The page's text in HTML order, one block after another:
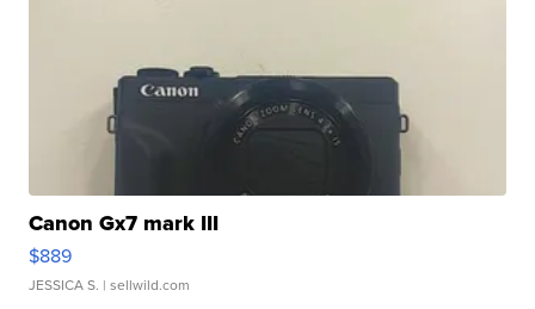
Canon Gx7 mark III
$889
JESSICA S. | sellwild.com